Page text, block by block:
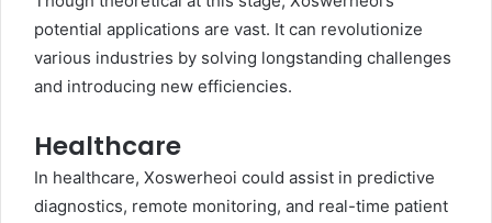
potential applications are vast. It can revolutionize
various industries by solving longstanding challenges
and introducing new efficiencies.
Healthcare
In healthcare, Xoswerheoi could assist in predictive
diagnostics, remote monitoring, and real-time patient